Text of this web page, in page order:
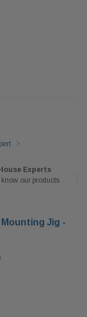
Experts
know our products
Jig -